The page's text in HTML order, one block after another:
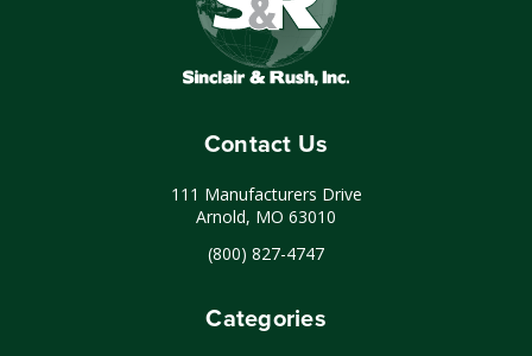
Contact Us
111 Manufacturers Drive
Arnold, MO 63010
(800) 827-4747
Categories